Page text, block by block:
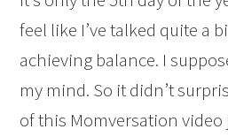
feel like I’ve talked quite a
achieving balance. I
my mind. So it didn’t
of this Momversation